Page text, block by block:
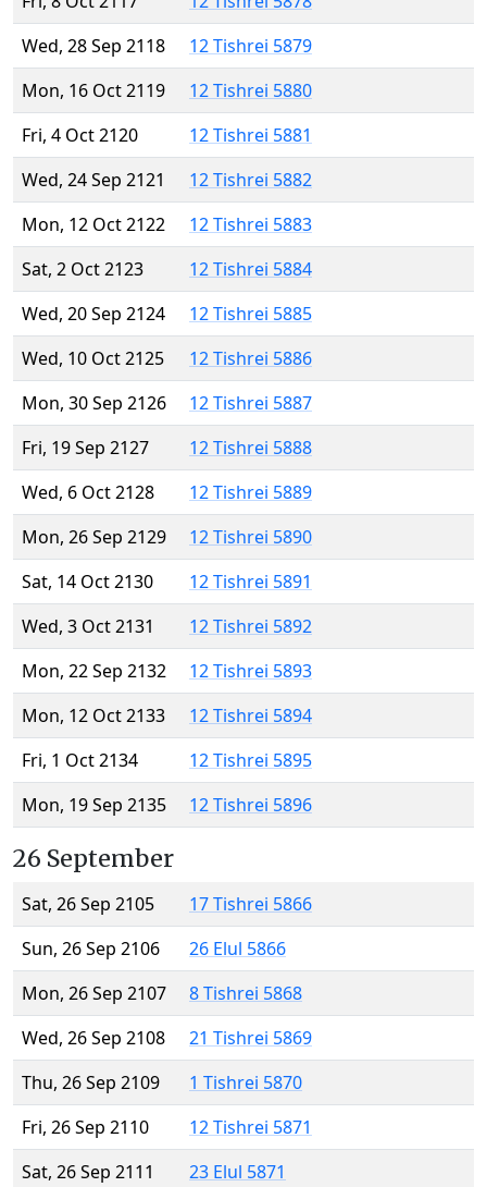
Wed, 28 Sep 2118
12 Tishrei 5879
Mon, 16 Oct 2119
12 Tishrei 5880
Fri, 4 Oct 2120
12 Tishrei 5881
Wed, 24 Sep 2121
12 Tishrei 5882
Mon, 12 Oct 2122
12 Tishrei 5883
Sat, 2 Oct 2123
12 Tishrei 5884
Wed, 20 Sep 2124
12 Tishrei 5885
Wed, 10 Oct 2125
12 Tishrei 5886
Mon, 30 Sep 2126
12 Tishrei 5887
Fri, 19 Sep 2127
12 Tishrei 5888
Wed, 6 Oct 2128
12 Tishrei 5889
Mon, 26 Sep 2129
12 Tishrei 5890
Sat, 14 Oct 2130
12 Tishrei 5891
Wed, 3 Oct 2131
12 Tishrei 5892
Mon, 22 Sep 2132
12 Tishrei 5893
Mon, 12 Oct 2133
12 Tishrei 5894
Fri, 1 Oct 2134
12 Tishrei 5895
Mon, 19 Sep 2135
12 Tishrei 5896
26 September
Sat, 26 Sep 2105
17 Tishrei 5866
Sun, 26 Sep 2106
26 Elul 5866
Mon, 26 Sep 2107
8 Tishrei 5868
Wed, 26 Sep 2108
21 Tishrei 5869
Thu, 26 Sep 2109
1 Tishrei 5870
Fri, 26 Sep 2110
12 Tishrei 5871
Sat, 26 Sep 2111
23 Elul 5871